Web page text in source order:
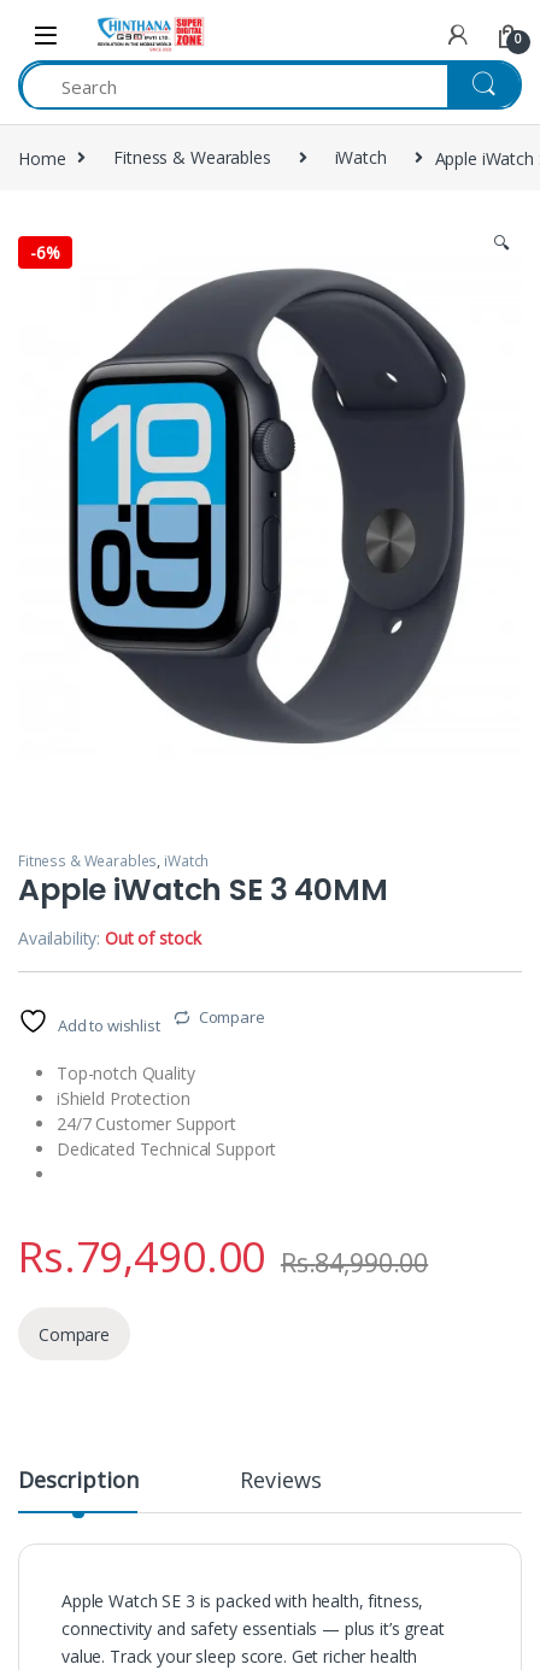
Skip to navigation
Skip to content
0
Home Fitness & Wearables iWatch Apple iWatch
-6% 🔍
Fitness & Wearables, iWatch
Apple iWatch SE 3 40MM
Availability:Out of stock
Add to wishlist Compare
Top-notch Quality
iShield Protection
24/7 Customer Support
Dedicated Technical Support
Rs.79,490.00 Rs.84,990.00
Compare
Description Reviews
Apple Watch SE 3 is packed with health, fitness,
connectivity and safety essentials — plus it’s great
value. Track your sleep score. Get richer health